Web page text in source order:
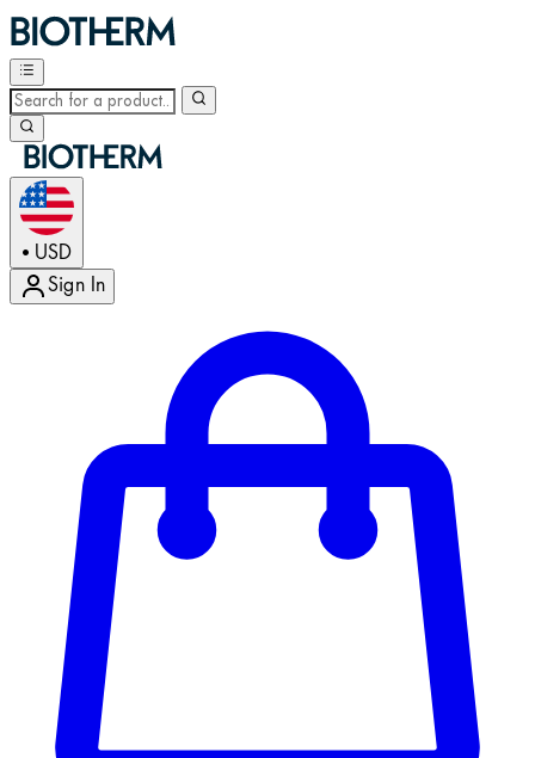
• USD
Sign In